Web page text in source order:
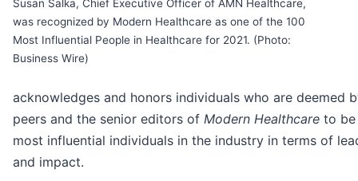
Susan Salka, Chief Executive Officer of AMN Healthcare,
was recognized by Modern Healthcare as one of the 100
Most Influential People in Healthcare for 2021. (Photo:
Business Wire)
acknowledges and honors individuals who are deemed
peers and the senior editors of Modern Healthcare to
most influential individuals in the industry in terms of
and impact.